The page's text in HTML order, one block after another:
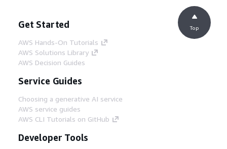
Get Started
AWS Hands-On Tutorials
AWS Solutions Library
AWS Decision Guides
Service Guides
Choosing a generative AI service
AWS service guides
AWS CLI Tutorials on GitHub
Developer Tools
Top